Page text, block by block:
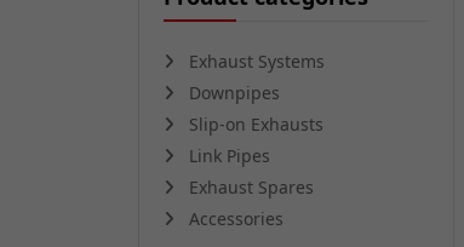
Exhaust Systems
Downpipes
Slip-on Exhausts
Link Pipes
Exhaust Spares
Accessories